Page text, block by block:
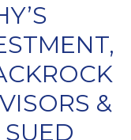
&